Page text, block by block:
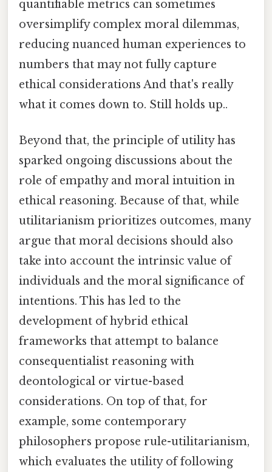
quantifiable metrics can sometimes
oversimplify complex moral dilemmas,
reducing nuanced human experiences to
numbers that may not fully capture
ethical considerations And that's really
what it comes down to. Still holds up..
Beyond that, the principle of utility has
sparked ongoing discussions about the
role of empathy and moral intuition in
ethical reasoning. Because of that, while
utilitarianism prioritizes outcomes, many
argue that moral decisions should also
take into account the intrinsic value of
individuals and the moral significance of
intentions. This has led to the
development of hybrid ethical
frameworks that attempt to balance
consequentialist reasoning with
deontological or virtue-based
considerations. On top of that, for
example, some contemporary
philosophers propose rule-utilitarianism,
which evaluates the utility of following